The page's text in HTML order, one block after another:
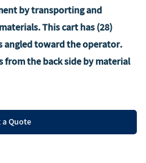
by transporting and
This cart has (28)
angled toward the operator.
from the back side by material
a Quote